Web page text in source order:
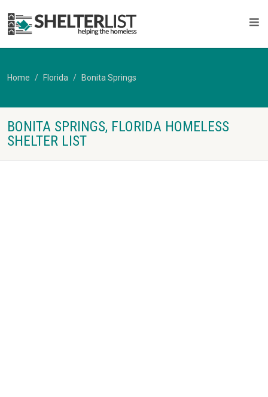
Home Florida Bonita Springs
BONITA SPRINGS, FLORIDA HOMELESS
SHELTER LIST